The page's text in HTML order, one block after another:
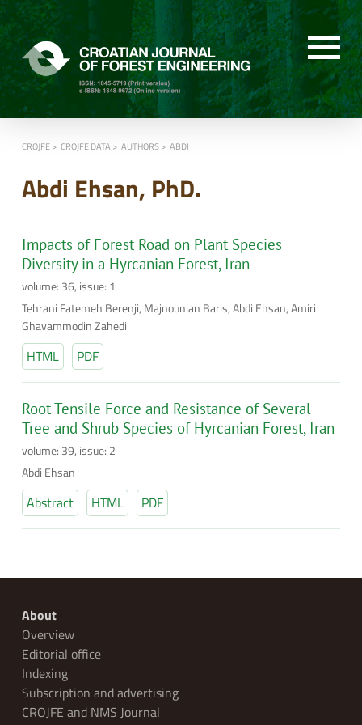
CROJFE CROJFE DATA AUTHORS ABDI
Abdi Ehsan, PhD.
Impacts of Forest Road on Plant Species
Diversity in a Hyrcanian Forest, Iran
volume: 36, issue: 1
Tehrani Fatemeh Berenji, Majnounian Baris, Abdi Ehsan, Amiri
Ghavammodin Zahedi
HTML PDF
Root Tensile Force and Resistance of Several
Tree and Shrub Species of Hyrcanian Forest, Iran
volume: 39, issue: 2
Abdi Ehsan
Abstract HTML PDF
About
Overview
Editorial office
Indexing
Subscription and advertising
CROJFE and NMS Journal